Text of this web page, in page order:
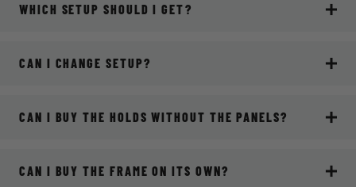
WHICH SETUP SHOULD I GET?
CAN I CHANGE SETUP?
CAN I BUY THE HOLDS WITHOUT THE PANELS?
CAN I BUY THE FRAME ON ITS OWN?